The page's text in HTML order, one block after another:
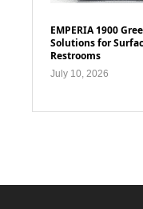
EMPERIA 1900
Solutions for
Restrooms
July 10, 2026